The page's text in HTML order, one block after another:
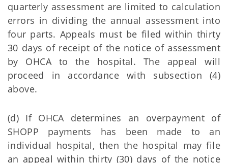
quarterly assessment are limited to calculation
errors in dividing the annual assessment into
four parts. Appeals must be filed within thirty
30 days of receipt of the notice of assessment
by OHCA to the hospital. The appeal will
proceed in accordance with subsection (4)
above.
(d) If OHCA determines an overpayment of
SHOPP payments has been made to an
individual hospital, then the hospital may file
an appeal within thirty (30) days of the notice